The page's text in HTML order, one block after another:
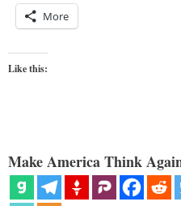
More
Like this:
Make America Think